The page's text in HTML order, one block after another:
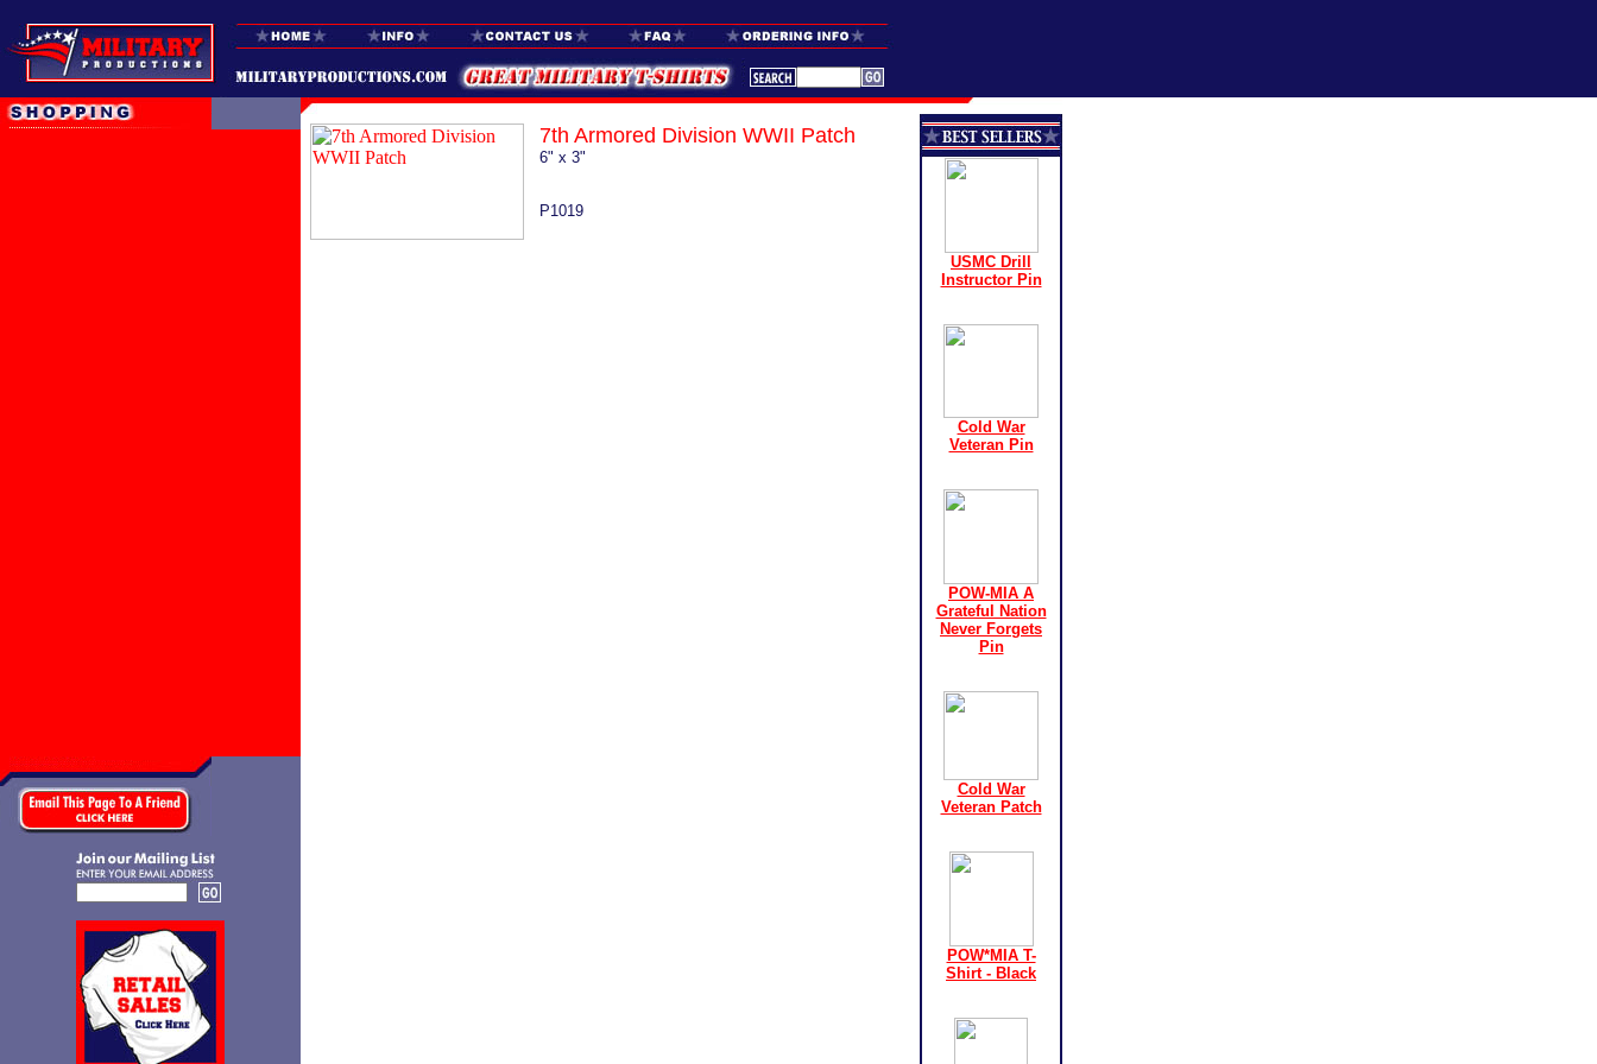
7th Armored Division WWII Patch
6" x 3"
P1019
USMC Drill
Instructor Pin
Cold War
Veteran Pin
POW-MIA A
Grateful Nation
Never Forgets
Pin
Cold War
Veteran Patch
POW*MIA T-
Shirt - Black